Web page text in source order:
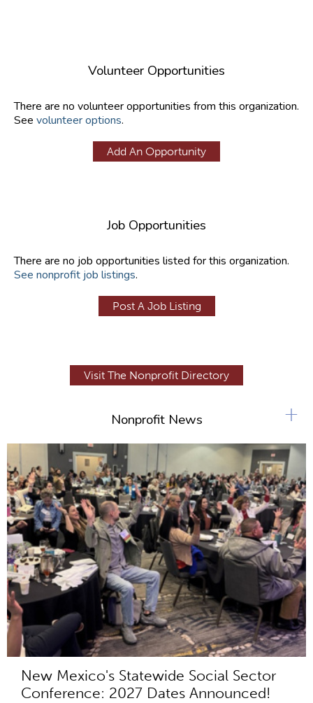
Volunteer Opportunities
There are no volunteer opportunities from this organization.
See volunteer options.
Add An Opportunity
Job Opportunities
There are no job opportunities listed for this organization.
See nonprofit job listings.
Post A Job Listing
Visit The Nonprofit Directory
Nonprofit News
New Mexico's Statewide Social Sector
Conference: 2027 Dates Announced!
+